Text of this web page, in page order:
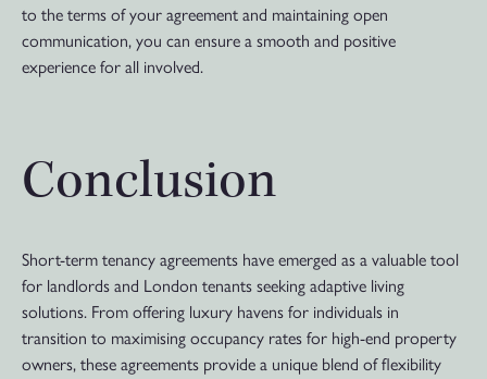
to the terms of your agreement and maintaining open
communication, you can ensure a smooth and positive
experience for all involved.
Conclusion
Short-term tenancy agreements have emerged as a valuable tool
for landlords and London tenants seeking adaptive living
solutions. From offering luxury havens for individuals in
transition to maximising occupancy rates for high-end property
owners, these agreements provide a unique blend of flexibility